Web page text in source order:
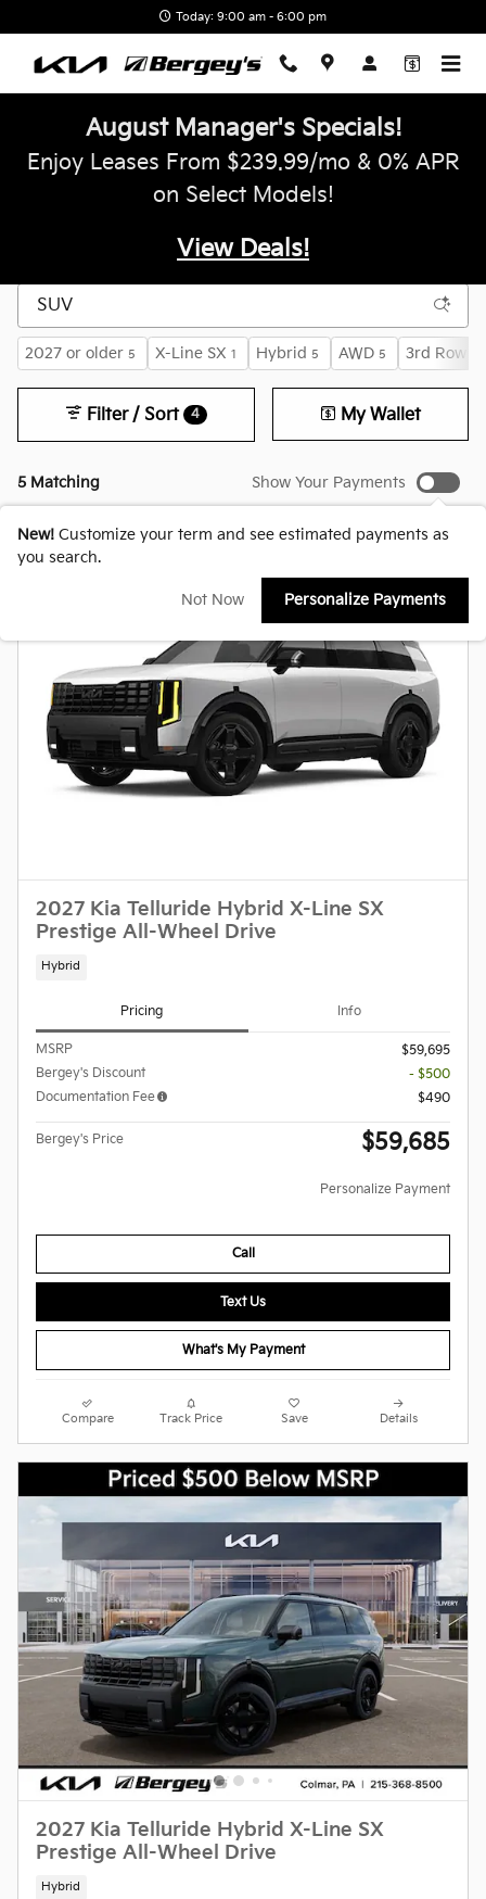
Today: 9:00 am - 6:00 pm
August Manager's Specials!
Enjoy Leases From $239.99/mo & 0% APR
on Select Models!
View Deals!
2027 or older 5 X-Line SX 1 Hybrid 5 AWD 5 3rd Row
5 Matching
Filter / Sort 4 My Wallet
Show Your Payments
New! Customize your term and see estimated payments as
you search.
Not Now Personalize Payments
2027 Kia Telluride Hybrid X-Line SX
Prestige All-Wheel Drive
Hybrid
Pricing Info
MSRP
$59,695
Bergey's Discount
- $500
Documentation Fee
$490
Bergey's Price $59,685
Personalize Payment
Call
Text Us
What's My Payment
Compare Track Price Save Details
2027 Kia Telluride Hybrid X-Line SX
Prestige All-Wheel Drive
Hybrid